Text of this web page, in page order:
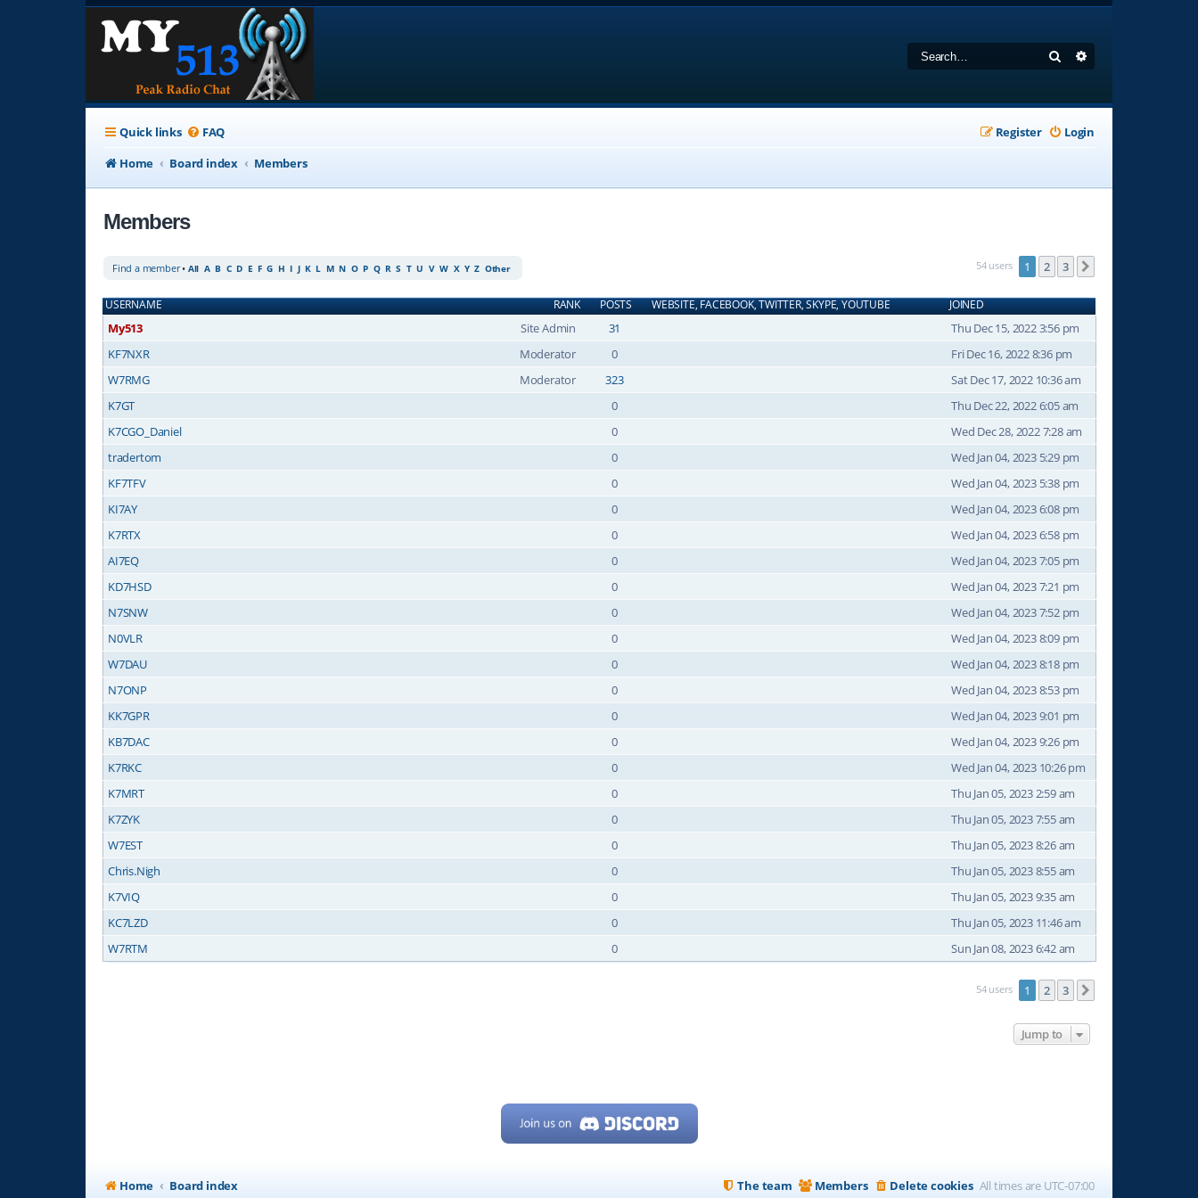
Search
Quick links FAQ Login
Register
Home
Board index Members
Members
Find a member• All A B C D E F G H I J K L M N O P Q R S T U V W X Y Z Other 54 users 1 2 3
RANK
USERNAME POSTS WEBSITE, FACEBOOK, TWITTER, SKYPE, YOUTUBE JOINED
Site Admin
My513 31
Thu Dec 15, 2022 3:56 pm
Moderator
KF7NXR 0
Fri Dec 16, 2022 8:36 pm
Moderator
W7RMG 323
Sat Dec 17, 2022 10:36 am
K7GT
0
Thu Dec 22, 2022 6:05 am
K7CGO_Daniel
0
Wed Dec 28, 2022 7:28 am
tradertom
0
Wed Jan 04, 2023 5:29 pm
KF7TFV
0
Wed Jan 04, 2023 5:38 pm
KI7AY
0
Wed Jan 04, 2023 6:08 pm
K7RTX
0
Wed Jan 04, 2023 6:58 pm
AI7EQ
0
Wed Jan 04, 2023 7:05 pm
KD7HSD
0
Wed Jan 04, 2023 7:21 pm
N7SNW
0
Wed Jan 04, 2023 7:52 pm
N0VLR
0
Wed Jan 04, 2023 8:09 pm
W7DAU
0
Wed Jan 04, 2023 8:18 pm
N7ONP
0
Wed Jan 04, 2023 8:53 pm
KK7GPR
0
Wed Jan 04, 2023 9:01 pm
KB7DAC
0
Wed Jan 04, 2023 9:26 pm
K7RKC
0
Wed Jan 04, 2023 10:26 pm
K7MRT
0
Thu Jan 05, 2023 2:59 am
K7ZYK
0
Thu Jan 05, 2023 7:55 am
W7EST
0
Thu Jan 05, 2023 8:26 am
Chris.Nigh
0
Thu Jan 05, 2023 8:55 am
K7VIQ
0
Thu Jan 05, 2023 9:35 am
KC7LZD
0
Thu Jan 05, 2023 11:46 am
W7RTM
0 Sun Jan 08, 2023 6:42 am
54 users 1 2 3
Jump to
Home Board index All times are UTC-07:00
Delete cookies
Members
The team